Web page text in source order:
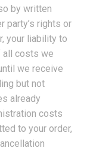
by written
party’s rights or
your liability to
all costs we
we receive
but not
already
costs
to your order,